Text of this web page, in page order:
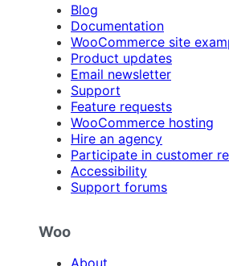
Blog
Documentation
WooCommerce site
Product updates
Email newsletter
Support
Feature requests
WooCommerce hosting
Hire an agency
Participate in customer
Accessibility
Support forums
Woo